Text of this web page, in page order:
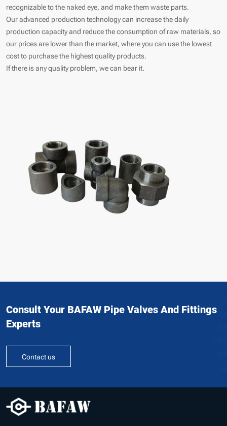
recognizable to the naked eye, and make them waste parts.
Our advanced production technology can increase the daily
production capacity and reduce the consumption of raw materials, so
our prices are lower than the market, where you can use the lowest
cost to purchase the highest quality products.
If there is any quality problem, we can bear it.
Consult Your BAFAW Pipe Valves And Fittings
Experts
Contact us